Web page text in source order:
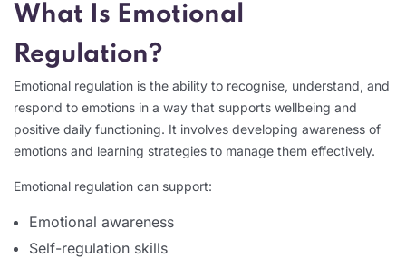
What Is Emotional
Regulation?
Emotional regulation is the ability to recognise, understand, and
respond to emotions in a way that supports wellbeing and
positive daily functioning. It involves developing awareness of
emotions and learning strategies to manage them effectively.
Emotional regulation can support:
Emotional awareness
Self-regulation skills